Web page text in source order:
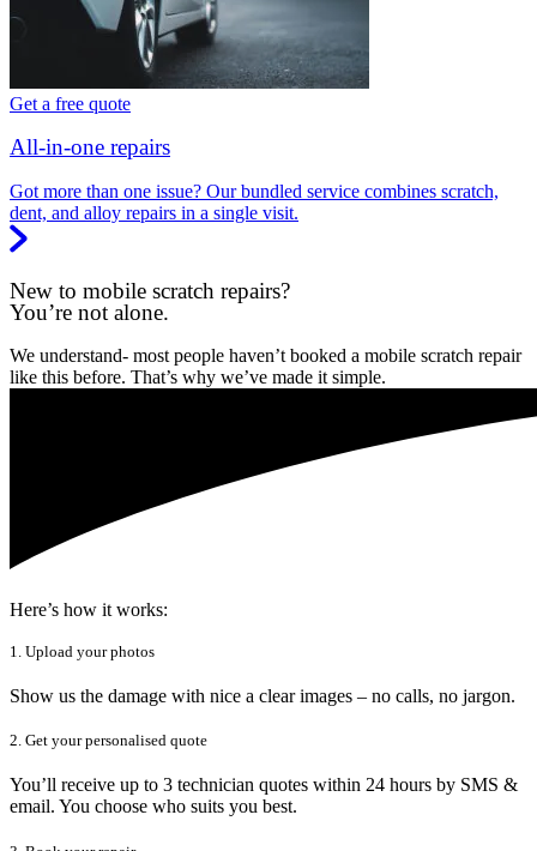
Get a free quote
All-in-one repairs
Got more than one issue? Our bundled service combines scratch,
dent, and alloy repairs in a single visit.
New to mobile scratch repairs?
You’re not alone.
We understand- most people haven’t booked a mobile scratch repair
like this before. That’s why we’ve made it simple.
Here’s how it works:
1. Upload your photos
Show us the damage with nice a clear images – no calls, no jargon.
2. Get your personalised quote
You’ll receive up to 3 technician quotes within 24 hours by SMS &
email. You choose who suits you best.